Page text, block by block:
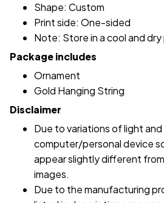
Shape: Custom
Print side: One-sided
Note: Store in a cool and dry
Package includes
Ornament
Gold Hanging String
Disclaimer
Due to variations of light
computer/personal device
appear slightly different
images.
Due to the manufacturing